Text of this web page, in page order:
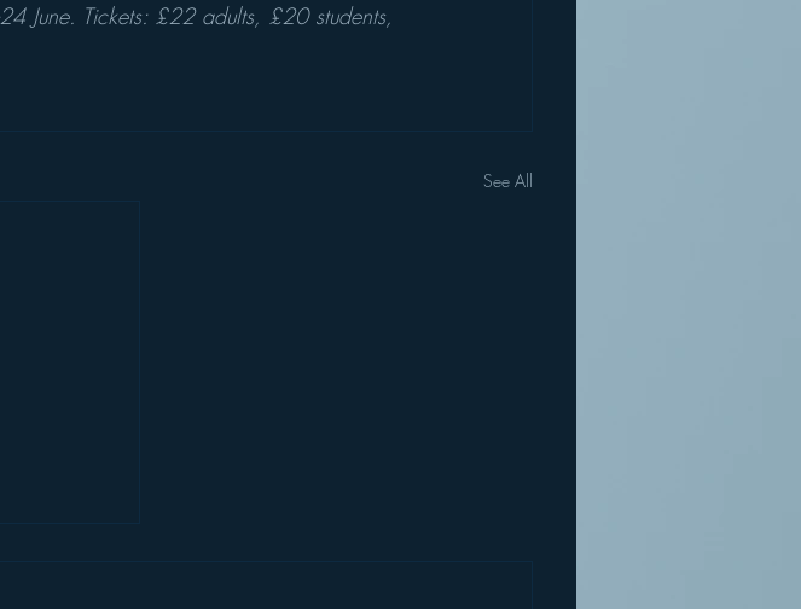
June. Tickets: £22 adults, £20 students,
See All